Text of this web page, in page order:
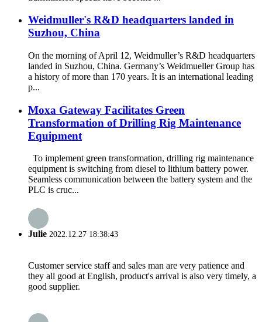
Weidmuller's R&D headquarters landed in
Suzhou, China
On the morning of April 12, Weidmuller’s R&D headquarters
landed in Suzhou, China. Germany’s Weidmueller Group has
a history of more than 170 years. It is an international leading
p...
Moxa Gateway Facilitates Green
Transformation of Drilling Rig Maintenance
Equipment
To implement green transformation, drilling rig maintenance
equipment is switching from diesel to lithium battery power.
Seamless communication between the battery system and the
PLC is cruc...
Julie 2022.12.27 18:38:43
Customer service staff and sales man are very patience and
they all good at English, product's arrival is also very timely, a
good supplier.